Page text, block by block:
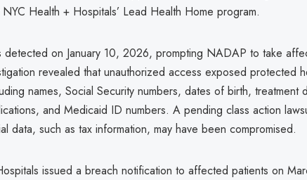
Health + Hospitals’ Lead Health Home program.
detected on January 10, 2026, prompting NADAP to take
revealed that unauthorized access exposed protected
names, Social Security numbers, dates of birth, treatment
and Medicaid ID numbers. A pending class action
data, such as tax information, may have been compromised.
issued a breach notification to affected patients on